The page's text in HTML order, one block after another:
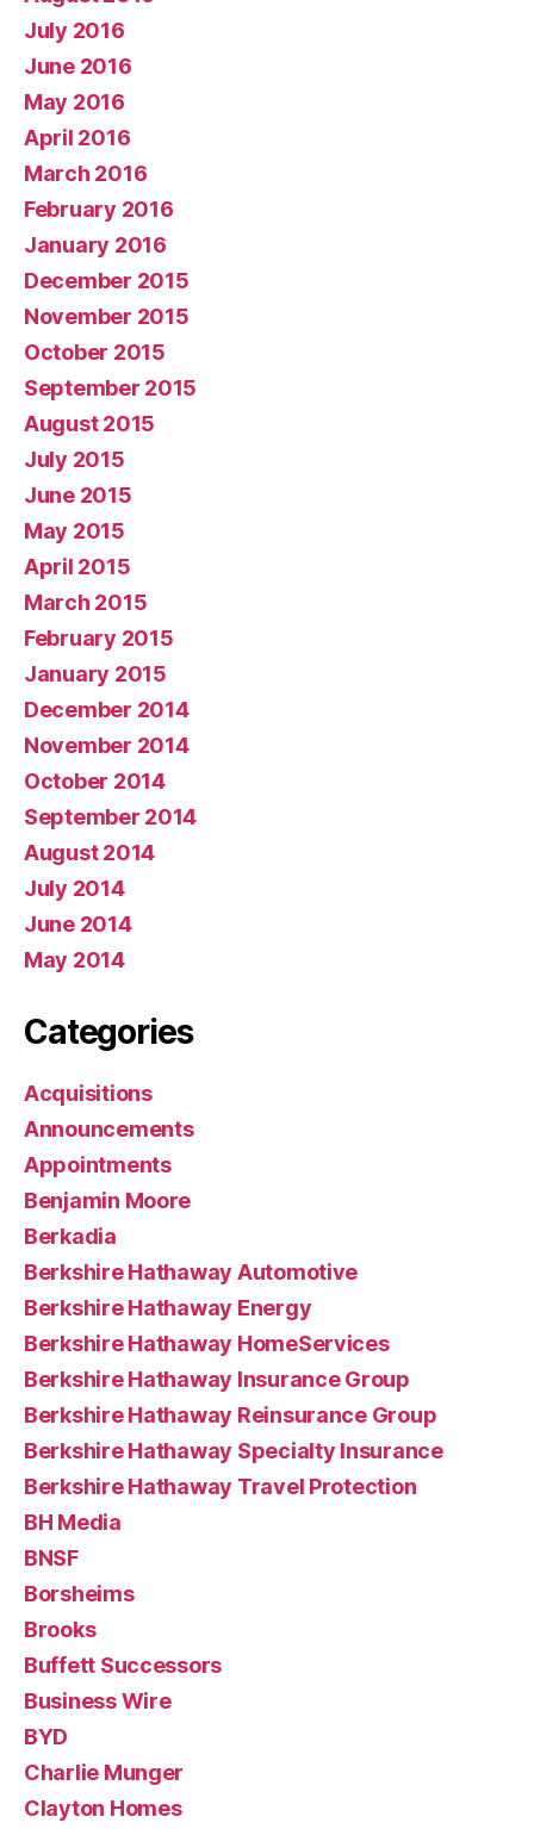
July 2016
June 2016
May 2016
April 2016
March 2016
February 2016
January 2016
December 2015
November 2015
October 2015
September 2015
August 2015
July 2015
June 2015
May 2015
April 2015
March 2015
February 2015
January 2015
December 2014
November 2014
October 2014
September 2014
August 2014
July 2014
June 2014
May 2014
Categories
Acquisitions
Announcements
Appointments
Benjamin Moore
Berkadia
Berkshire Hathaway Automotive
Berkshire Hathaway Energy
Berkshire Hathaway HomeServices
Berkshire Hathaway Insurance Group
Berkshire Hathaway Reinsurance Group
Berkshire Hathaway Specialty Insurance
Berkshire Hathaway Travel Protection
BH Media
BNSF
Borsheims
Brooks
Buffett Successors
Business Wire
BYD
Charlie Munger
Clayton Homes